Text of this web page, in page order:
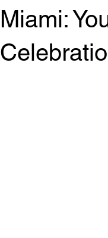
Miami: